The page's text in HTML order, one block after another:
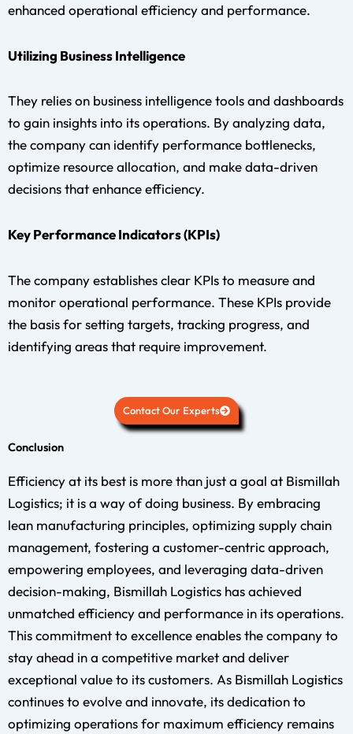
enhanced operational efficiency and performance.
Utilizing Business Intelligence
They relies on business intelligence tools and dashboards
to gain insights into its operations. By analyzing data,
the company can identify performance bottlenecks,
optimize resource allocation, and make data-driven
decisions that enhance efficiency.
Key Performance Indicators (KPIs)
The company establishes clear KPIs to measure and
monitor operational performance. These KPIs provide
the basis for setting targets, tracking progress, and
identifying areas that require improvement.
Contact Our Experts
Conclusion
Efficiency at its best is more than just a goal at Bismillah
Logistics; it is a way of doing business. By embracing
lean manufacturing principles, optimizing supply chain
management, fostering a customer-centric approach,
empowering employees, and leveraging data-driven
decision-making, Bismillah Logistics has achieved
unmatched efficiency and performance in its operations.
This commitment to excellence enables the company to
stay ahead in a competitive market and deliver
exceptional value to its customers. As Bismillah Logistics
continues to evolve and innovate, its dedication to
optimizing operations for maximum efficiency remains